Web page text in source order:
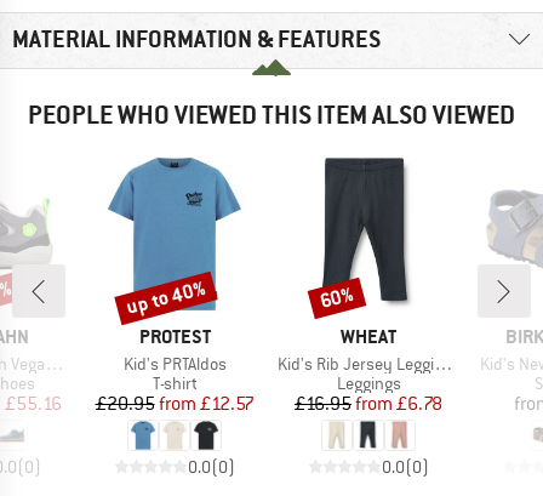
MATERIAL INFORMATION & FEATURES
PEOPLE WHO VIEWED THIS ITEM ALSO VIEWED
Cheerly
Price
£55.16
(0)
BRAND
PROTEST
Item(s)
Kid's PRTAldos
Product group
T-shirt
Price
£20.95 Reduced Price
from £12.57
0.0(0)
Discount
up to 40%
BRAND
WHEAT
Item(s)
Kid's Rib Jersey Leggings Jules
Product group
Leggings
Price
£16.95 Reduced Price
from £6.78
0.0(0)
Discount
60%
Item(s)
Kid's